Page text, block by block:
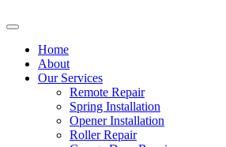
Home
About
Our Services
Remote Repair
Spring Installation
Opener Installation
Roller Repair